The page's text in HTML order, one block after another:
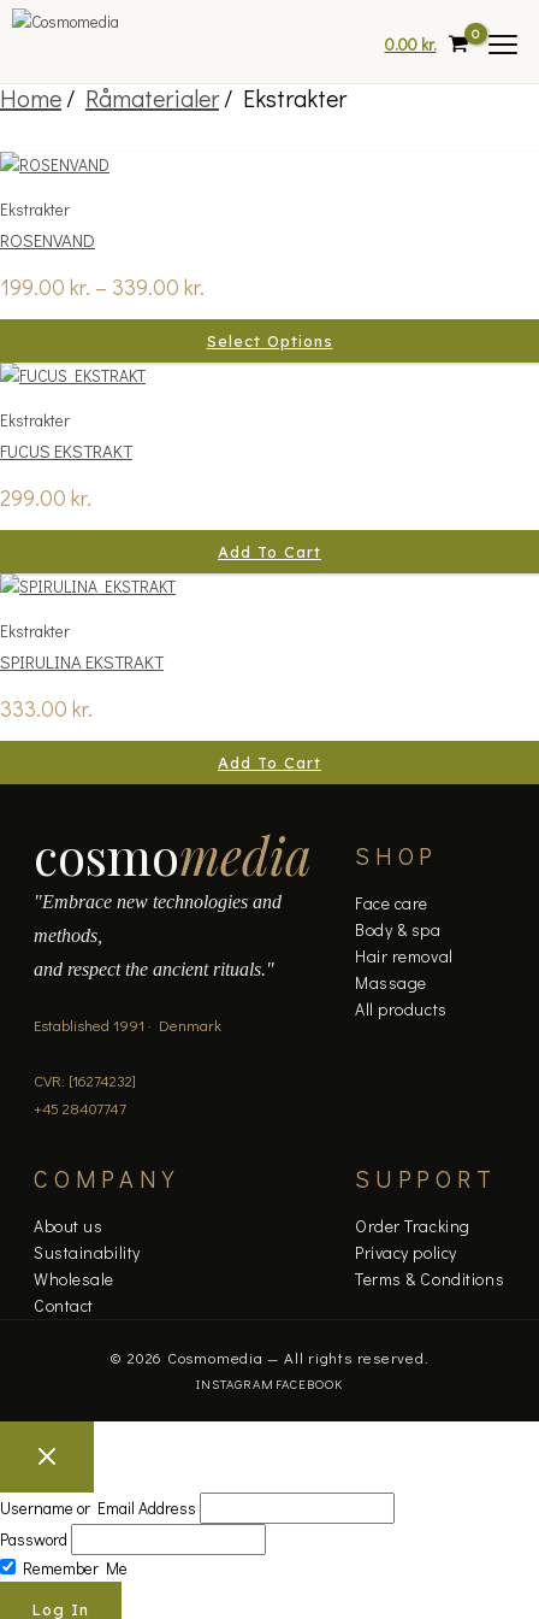
Skip
0.00 kr.
Home/ Råmaterialer/ Ekstrakter
Ekstrakter
ROSENVAND
199.00 kr. – 339.00 kr.
Select Options
This
has
multiple
The
options
be
on
the
page
Ekstrakter
FUCUS EKSTRAKT
299.00 kr.
Add To Cart
Ekstrakter
SPIRULINA EKSTRAKT
333.00 kr.
Add To Cart
cosmomedia
"Embrace new technologies and
methods,
and respect the ancient rituals."
Established 1991 · Denmark
CVR: [16274232]
+45 28407747
SHOP
Face care
Body & spa
Hair removal
Massage
All products
COMPANY
About us
Sustainability
Wholesale
Contact
SUPPORT
Order Tracking
Privacy policy
Terms & Conditions
© 2026 Cosmomedia — All rights reserved.
INSTAGRAM FACEBOOK
Username or Email Address
Password
Remember Me